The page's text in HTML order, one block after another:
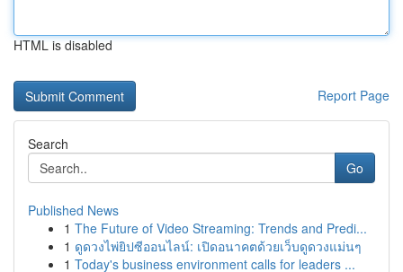
HTML is disabled
Report Page
Search
Go
Published News
1 The Future of Video Streaming: Trends and Predi...
1 ดูดวงไพ่ยิปซีออนไลน์: เปิดอนาคตด้วยเว็บดูดวงแม่นๆ
1 Today's business environment calls for leaders ...